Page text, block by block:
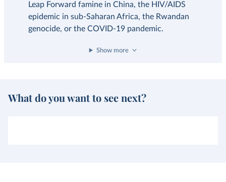
Leap Forward famine in China, the HIV/AIDS
epidemic in sub-Saharan Africa, the Rwandan
genocide, or the COVID-19 pandemic.
Show more
What do you want to see next?